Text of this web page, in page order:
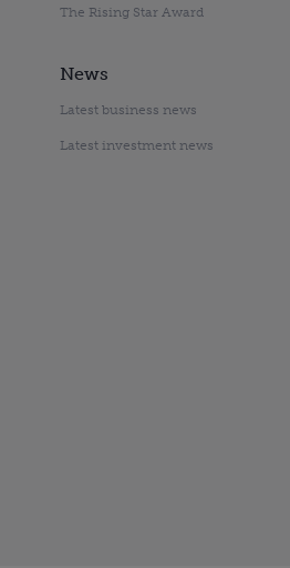
The Rising Star Award
News
Latest business news
Latest investment news